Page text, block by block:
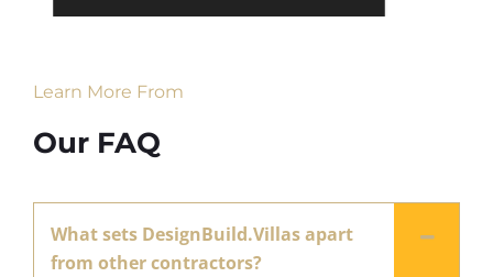
Learn More From
Our FAQ
What sets DesignBuild.Villas apart
from other contractors?